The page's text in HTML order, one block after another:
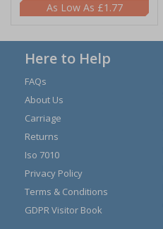
£1.77
Here to Help
FAQs
About Us
Carriage
Returns
Iso 7010
Privacy Policy
Terms & Conditions
GDPR Visitor Book